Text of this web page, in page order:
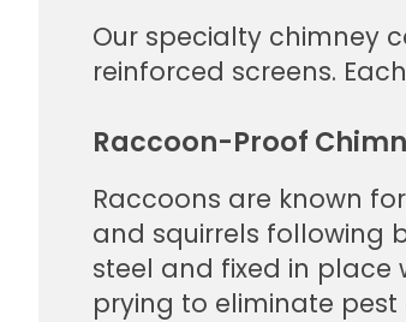
Our specialty chimney
reinforced screens.
Raccoon-Proof
Raccoons are known
and squirrels following
steel and fixed in place
prying to eliminate